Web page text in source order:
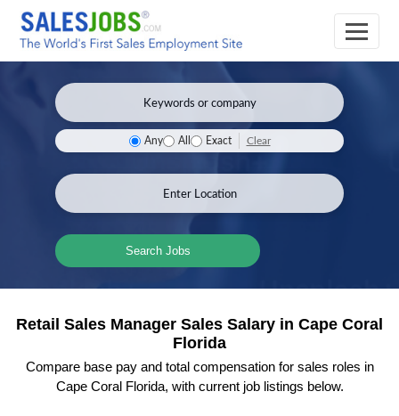
Any All Exact Clear
Search Jobs
Retail Sales Manager Sales Salary in Cape Coral
Florida
Compare base pay and total compensation for sales roles in
Cape Coral Florida, with current job listings below.